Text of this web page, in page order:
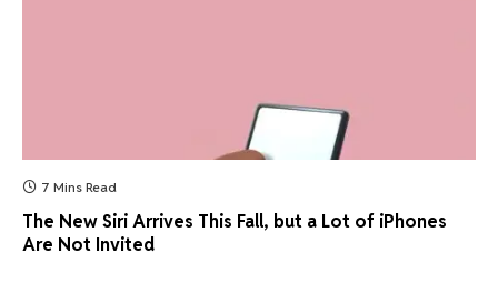
7 Mins Read
The New Siri Arrives This Fall, but a Lot of iPhones
Are Not Invited